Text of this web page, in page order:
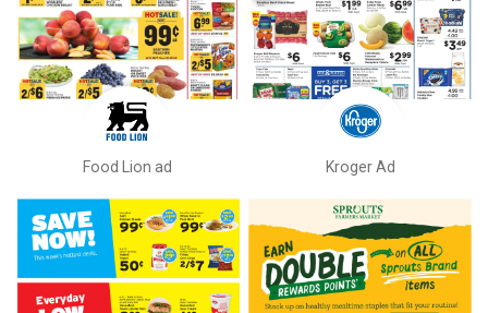
Food Lion ad Kroger Ad